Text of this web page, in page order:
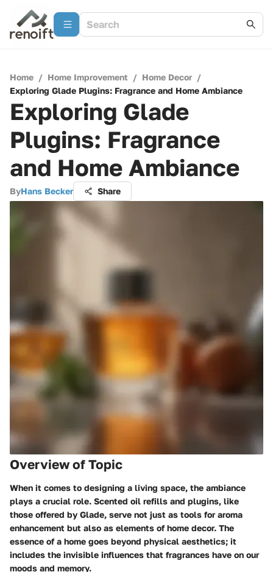
Home / Home Improvement / Home Decor /
Exploring Glade Plugins: Fragrance and Home Ambiance
Exploring Glade
Plugins: Fragrance
and Home Ambiance
ByHans Becker Share
Overview of Topic
When it comes to designing a living space, the ambiance
plays a crucial role. Scented oil refills and plugins, like
those offered by Glade, serve not just as tools for aroma
enhancement but also as elements of home decor. The
essence of a home goes beyond physical aesthetics; it
includes the invisible influences that fragrances have on our
moods and memory.